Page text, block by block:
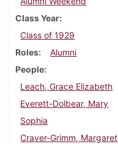
Class Year
Class of 1929
Roles
Alumni
People
Leach, Grace Elizabeth
Everett-Dolbear, Mary
Sophia
Craver-Grimm, Margaret